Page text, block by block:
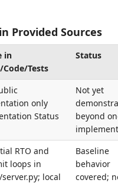
Provided Sources
in
Code/Tests
Status
only
Status
Not yet
beyond
RTO and
loops in
local
Baseline
behavior
covered;